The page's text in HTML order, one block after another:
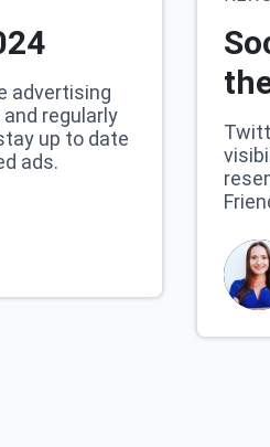
advertising
regularly
up to date
ads.